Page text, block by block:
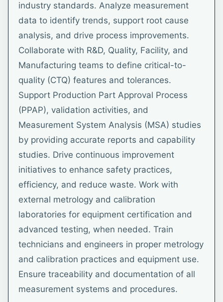
industry standards. Analyze measurement
data to identify trends, support root cause
analysis, and drive process improvements.
Collaborate with R&D, Quality, Facility, and
Manufacturing teams to define critical-to-
quality (CTQ) features and tolerances.
Support Production Part Approval Process
(PPAP), validation activities, and
Measurement System Analysis (MSA) studies
by providing accurate reports and capability
studies. Drive continuous improvement
initiatives to enhance safety practices,
efficiency, and reduce waste. Work with
external metrology and calibration
laboratories for equipment certification and
advanced testing, when needed. Train
technicians and engineers in proper metrology
and calibration practices and equipment use.
Ensure traceability and documentation of all
measurement systems and procedures.